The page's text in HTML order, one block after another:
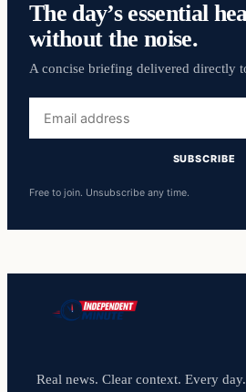
The day’s essential
without the noise.
A concise briefing delivered directly
address
SUBSCRIBE
Free to join. Unsubscribe any time.
Real news. Clear context. Every day.